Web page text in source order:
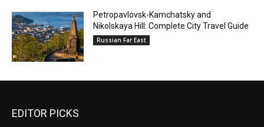
Petropavlovsk-Kamchatsky and
Nikolskaya Hill: Complete City Travel Guide
Russian Far East
EDITOR PICKS